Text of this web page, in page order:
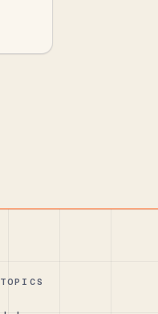
TOPICS